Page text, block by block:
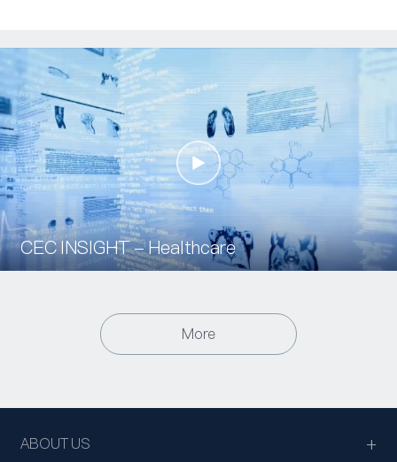
CEC INSIGHT - Healthcare
More
ABOUT US